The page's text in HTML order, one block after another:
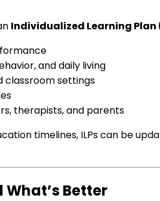
Individualized Learning Plan
and daily living
classroom settings
therapists, and parents
timelines, ILPs can be
What’s Better